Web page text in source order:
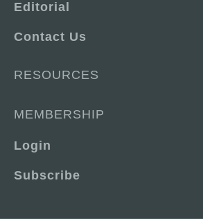
Editorial
Contact Us
RESOURCES
MEMBERSHIP
Login
Subscribe